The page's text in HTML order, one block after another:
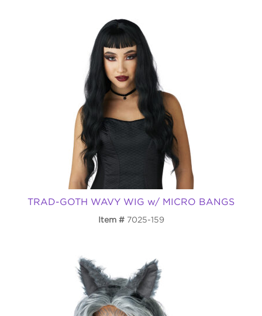
TRAD-GOTH WAVY WIG w/ MICRO BANGS
Item 7025-159